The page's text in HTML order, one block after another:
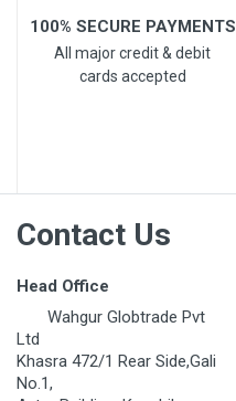
100% SECURE PAYMENTS
All major credit & debit
cards accepted
Contact Us
Head Office
Wahgur Globtrade Pvt
Ltd
Khasra 472/1 Rear Side,Gali
No.1,